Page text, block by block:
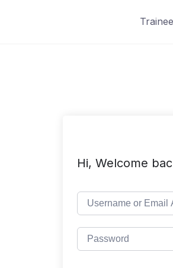
Hi, Welcome